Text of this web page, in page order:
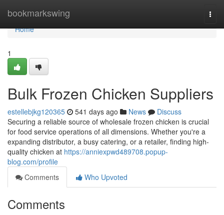
bookmarkswing
Home
Home
1
Bulk Frozen Chicken Suppliers
estellebjkg120365 541 days ago News
Discuss
Securing a reliable source of wholesale frozen chicken is crucial
for food service operations of all dimensions. Whether you're a
expanding distributor, a busy catering, or a retailer, finding high-
quality chicken at https://anniexpwd489708.popup-
blog.com/profile
Comments
Who Upvoted
Comments